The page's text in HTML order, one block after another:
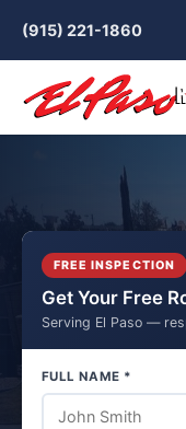
(915) 221-1860
FREE INSPECTION
Get Your Free
Serving El Paso —
FULL NAME *